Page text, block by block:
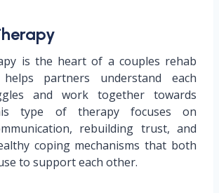
is the heart of a couples rehab
partners understand each
and work together towards
type of therapy focuses on
rebuilding trust, and
coping mechanisms that both
to support each other.